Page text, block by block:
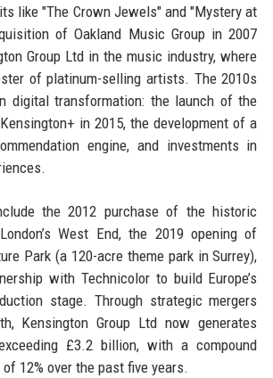
like "The Crown Jewels" and "Mystery at
of Oakland Music Group in 2007
Group Ltd in the music industry, where
of platinum-selling artists. The 2010s
digital transformation: the launch of the
in 2015, the development of a
engine, and investments in
the 2012 purchase of the historic
West End, the 2019 opening of
Park (a 120-acre theme park in Surrey),
with Technicolor to build Europe’s
stage. Through strategic mergers
Kensington Group Ltd now generates
£3.2 billion, with a compound
12% over the past five years.